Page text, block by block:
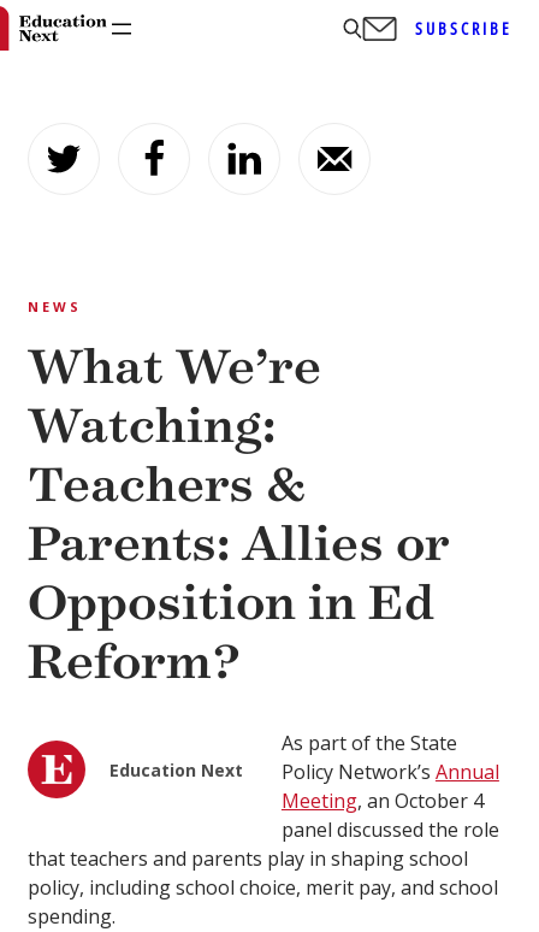
content
SUBSCRIBE
NEWS
What We’re
Watching:
Teachers &
Parents: Allies or
Opposition in Ed
Reform?
Education Next
As part of the State
Policy Network’s Annual
Meeting, an October 4
panel discussed the role
that teachers and parents play in shaping school
policy, including school choice, merit pay, and school
spending.